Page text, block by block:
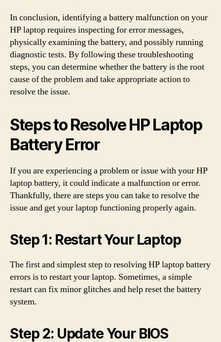
In conclusion, identifying a battery malfunction on your
HP laptop requires inspecting for error messages,
physically examining the battery, and possibly running
diagnostic tests. By following these troubleshooting
steps, you can determine whether the battery is the root
cause of the problem and take appropriate action to
resolve the issue.
Steps to Resolve HP Laptop
Battery Error
If you are experiencing a problem or issue with your HP
laptop battery, it could indicate a malfunction or error.
Thankfully, there are steps you can take to resolve the
issue and get your laptop functioning properly again.
Step 1: Restart Your Laptop
The first and simplest step to resolving HP laptop battery
errors is to restart your laptop. Sometimes, a simple
restart can fix minor glitches and help reset the battery
system.
Step 2: Update Your BIOS